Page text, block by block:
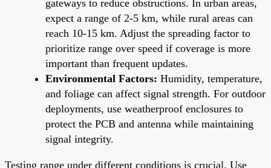
gateways to reduce obstructions. In urban areas,
expect a range of 2-5 km, while rural areas can
reach 10-15 km. Adjust the spreading factor to
prioritize range over speed if coverage is more
important than frequent updates.
Environmental Factors: Humidity, temperature,
and foliage can affect signal strength. For outdoor
deployments, use weatherproof enclosures to
protect the PCB and antenna while maintaining
signal integrity.
Testing range under different conditions is crucial. Use